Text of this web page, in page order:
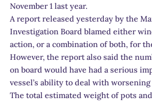
November 1 last year.
A report released yesterday by the
Investigation Board blamed either
action, or a combination of both, for
However, the report also said the
on board would have had a serious
vessel’s ability to deal with
The total estimated weight of pots